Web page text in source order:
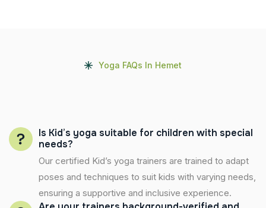
Yoga FAQs In Hemet
Is Kid’s yoga suitable for children with special
needs?
Our certified Kid’s yoga trainers are trained to adapt
poses and techniques to suit kids with varying needs,
ensuring a supportive and inclusive experience.